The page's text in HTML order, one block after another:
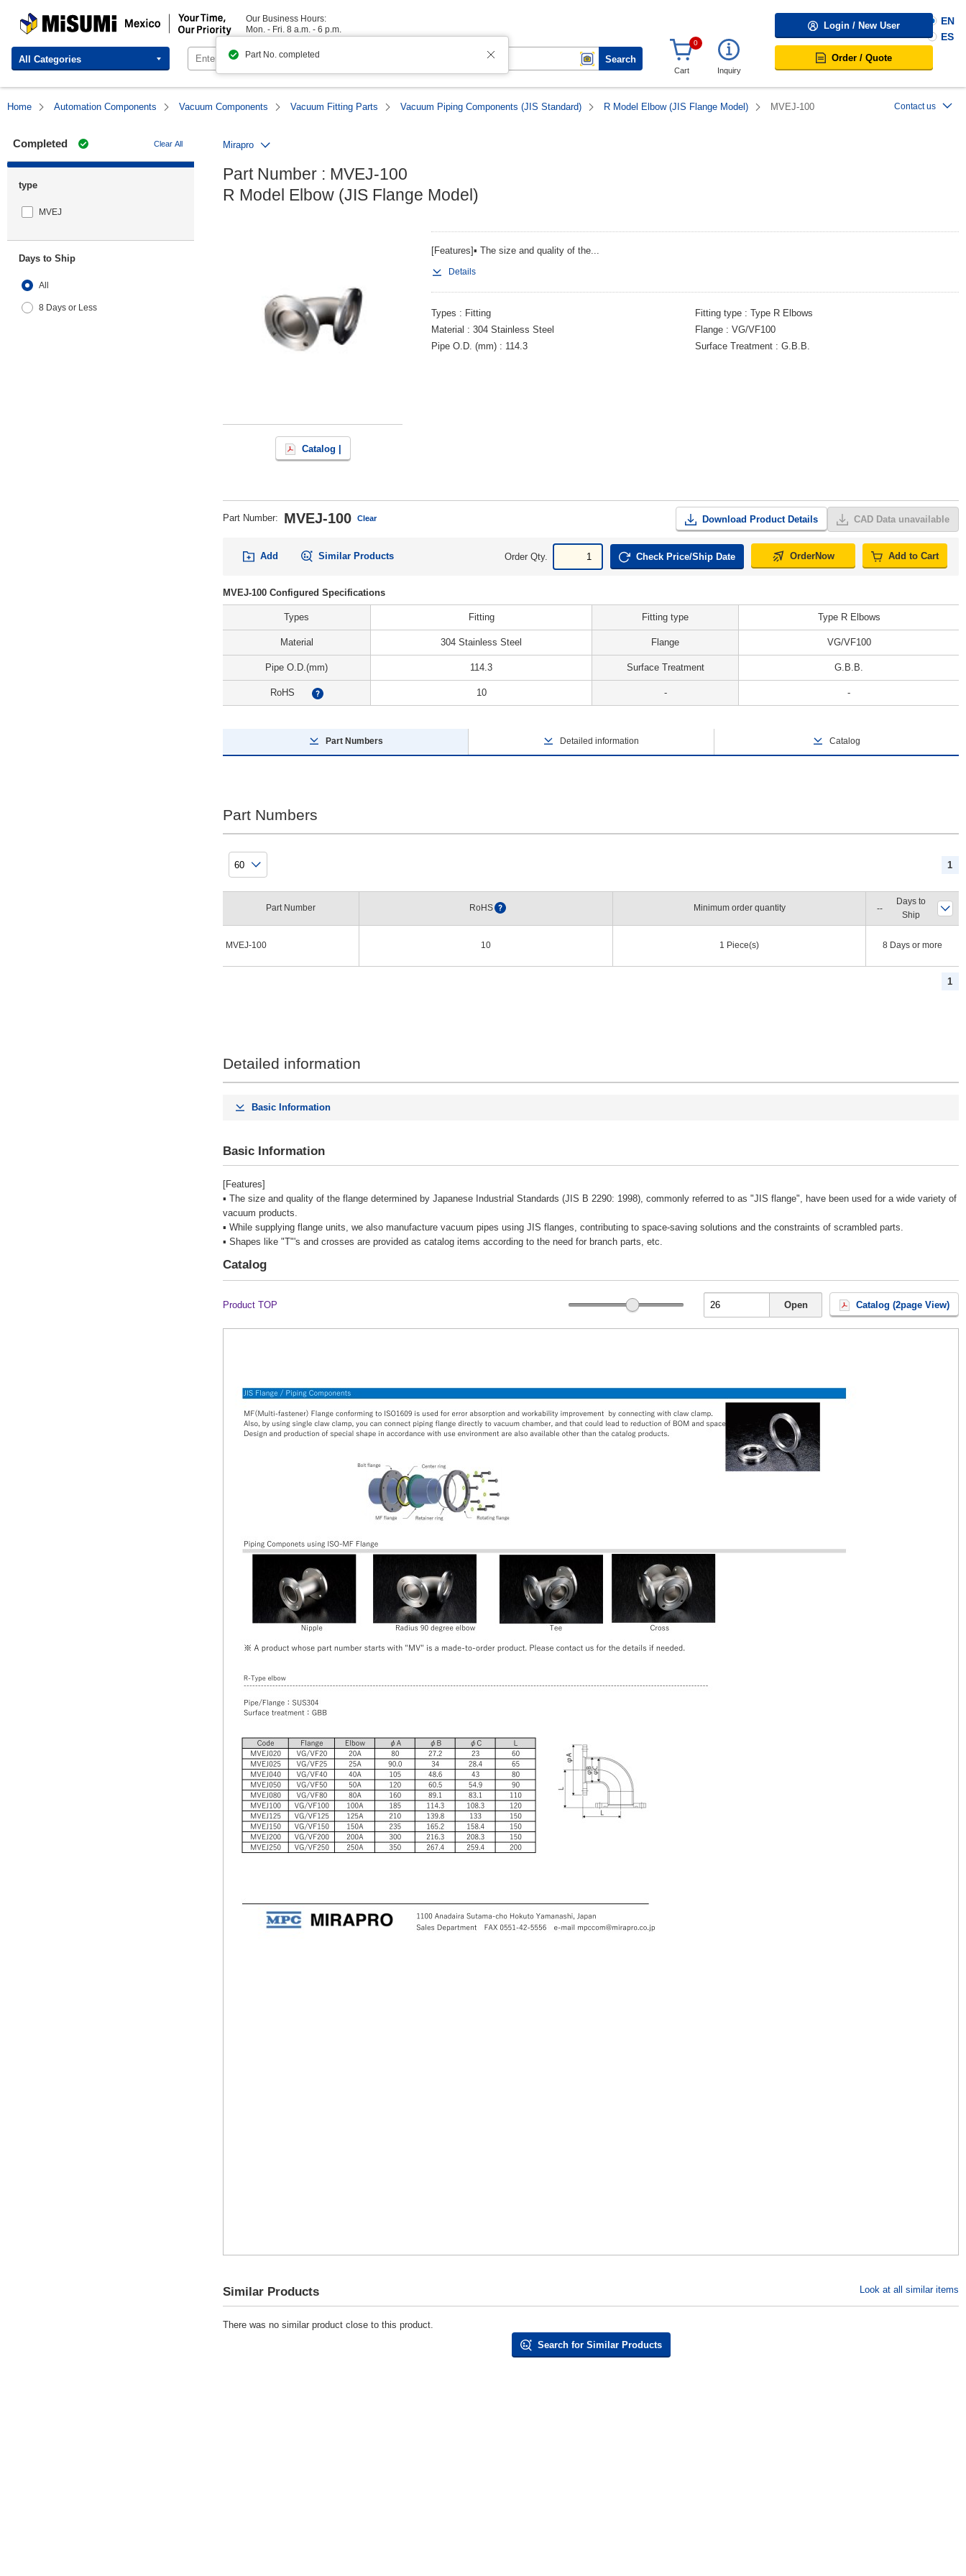
MISUMI Mexico | Your Time, Our Priority
Our Business Hours:
Mon. - Fri. 8 a.m. - 6 p.m.
All Categories Search
Login / New User
0
Cart Inquiry
Order / Quote
EN
ES
Home Automation Components Vacuum Components Vacuum Fitting Parts Vacuum Piping Components (JIS Standard) R Model Elbow (JIS Flange Model) MVEJ-100 Contact us
Completed Clear All
type
MVEJ
Days to Ship
All
8 Days or Less
Mirapro
Part Number : MVEJ-100
R Model Elbow (JIS Flange Model)
Catalog |
[Features]▪ The size and quality of the...
Details
Types Fitting Fitting type
Type R Elbows
Material
304 Stainless Steel Flange
VG/VF100
Pipe O.D. (mm)
114.3 Surface Treatment G.B.B.
Part Number: MVEJ-100 Clear Download Product Details CAD Data unavailable
Add Similar Products Order Qty. Check Price/Ship Date OrderNow Add to Cart
MVEJ-100 Configured Specifications
Types Fitting Fitting type Type R Elbows
Material 304 Stainless Steel Flange VG/VF100
Pipe O.D.(mm) 114.3 Surface Treatment G.B.B.
RoHS ? 10 - -
Part Numbers Detailed information Catalog
Part Numbers
1
Part Number
MVEJ-100
RoHS ? Minimum order quantity
10 1 Piece(s)
Days to
Ship
8 Days or more
1
Detailed information
Basic Information
Basic Information
[Features]
▪ The size and quality of the flange determined by Japanese Industrial Standards (JIS B 2290: 1998), commonly referred to as "JIS flange", have been used for a wide variety of
vacuum products.
▪ While supplying flange units, we also manufacture vacuum pipes using JIS flanges, contributing to space-saving solutions and the constraints of scrambled parts.
▪ Shapes like "T"'s and crosses are provided as catalog items according to the need for branch parts, etc.
Catalog
Product TOP Open Catalog (2page View)
Similar Products Look at all similar items
There was no similar product close to this product.
Search for Similar Products
Part No. completed